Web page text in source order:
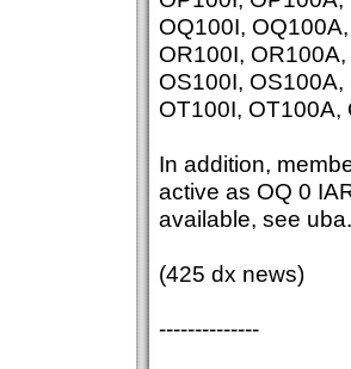
OQ100I,
OR100I,
OS100I,
OT100I, OT100A,
In addition,
active as OQ 0
available, see
(425 dx news)
--------------